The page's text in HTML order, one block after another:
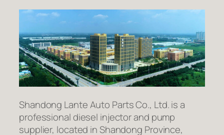
Shandong Lante Auto Parts Co., Ltd. is a
professional diesel injector and pump
supplier, located in Shandong Province,